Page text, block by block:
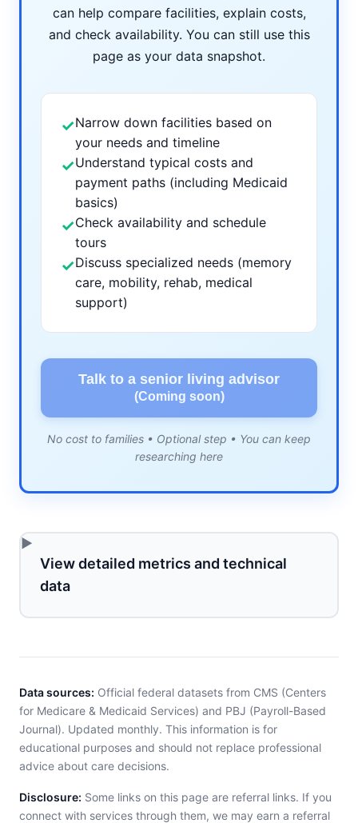
can help compare facilities, explain costs,
and check availability. You can still use this
page as your data snapshot.
✓Narrow down facilities based on
your needs and timeline
✓Understand typical costs and
payment paths (including Medicaid
basics)
✓Check availability and schedule
tours
✓Discuss specialized needs (memory
care, mobility, rehab, medical
support)
Talk to a senior living advisor
(Coming soon)
No cost to families • Optional step • You can keep
researching here
View detailed metrics and technical
data
Data sources: Official federal datasets from CMS (Centers
for Medicare & Medicaid Services) and PBJ (Payroll-Based
Journal). Updated monthly. This information is for
educational purposes and should not replace professional
advice about care decisions.
Disclosure: Some links on this page are referral links. If you
connect with services through them, we may earn a referral